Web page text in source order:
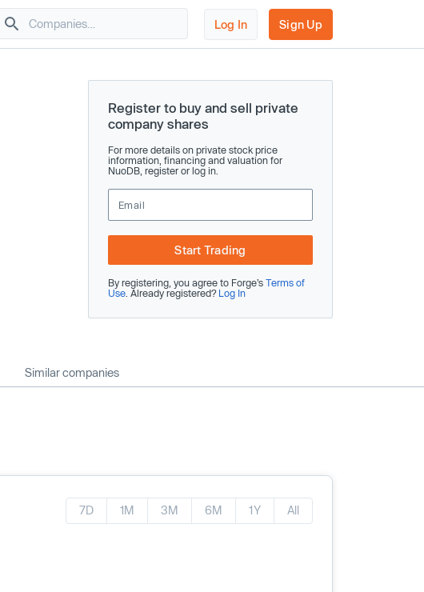
Log In Sign Up
Register to buy and sell private
company shares
For more details on private stock price
information, financing and valuation for
NuoDB, register or log in.
Start Trading
By registering, you agree to Forge’s Terms of
Use . Already registered? Log In
Similar companies
7D 1M 3M 6M 1Y All